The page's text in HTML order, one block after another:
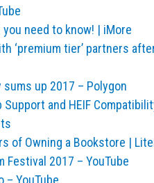
need to know! | iMore
‘premium tier’ partners
up 2017 – Polygon
and HEIF
of Owning a Bookstore |
Festival 2017 – YouTube
– YouTube